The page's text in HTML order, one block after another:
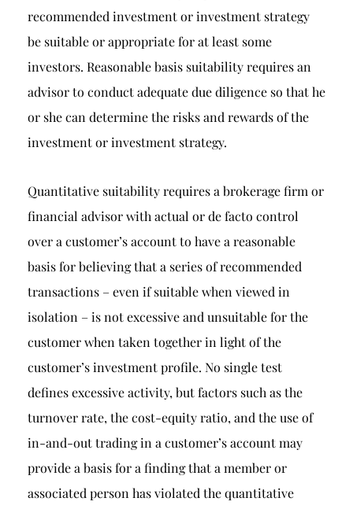
recommended investment or investment strategy
be suitable or appropriate for at least some
investors. Reasonable basis suitability requires an
advisor to conduct adequate due diligence so that he
or she can determine the risks and rewards of the
investment or investment strategy.
Quantitative suitability requires a brokerage firm or
financial advisor with actual or de facto control
over a customer’s account to have a reasonable
basis for believing that a series of recommended
transactions – even if suitable when viewed in
isolation – is not excessive and unsuitable for the
customer when taken together in light of the
customer’s investment profile. No single test
defines excessive activity, but factors such as the
turnover rate, the cost-equity ratio, and the use of
in-and-out trading in a customer’s account may
provide a basis for a finding that a member or
associated person has violated the quantitative